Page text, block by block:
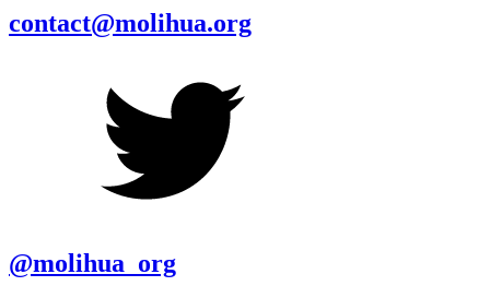
contact@molihua.org
@molihua_org